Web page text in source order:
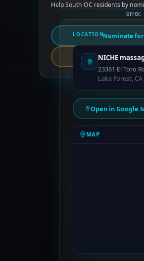
LOCATION
NICHE
23361 El Toro
Lake Forest,
Open in Google
MAP
Help South OC residents by
error.
Nominate for
Report an